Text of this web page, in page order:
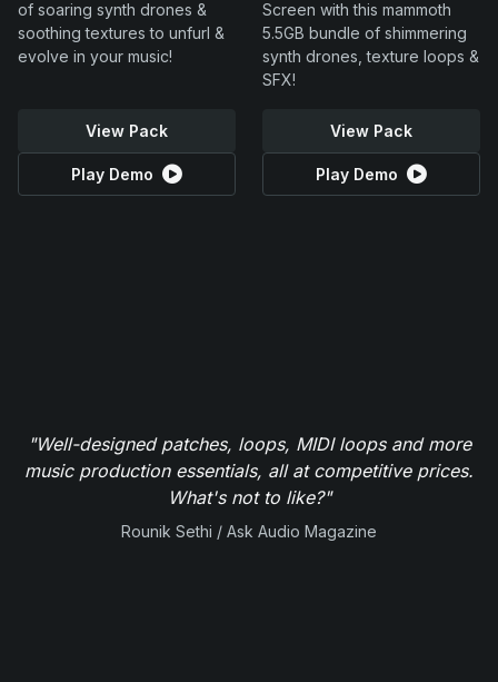
of soaring synth drones &
soothing textures to unfurl &
evolve in your music!
View Pack
Play Demo
Screen with this mammoth
5.5GB bundle of shimmering
synth drones, texture loops &
SFX!
View Pack
Play Demo
"Well-designed patches, loops, MIDI loops and more
music production essentials, all at competitive prices.
What's not to like?"
Rounik Sethi / Ask Audio Magazine